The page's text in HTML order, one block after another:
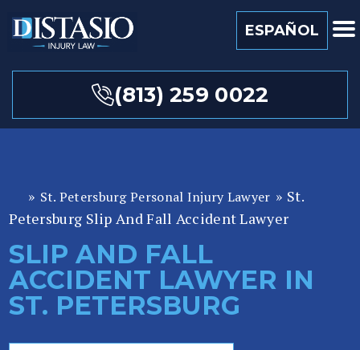
ESPAÑOL
(813) 259 0022
or
a
P
er
so
n
» St. Petersburg Personal Injury Lawyer » St.
Petersburg Slip And Fall Accident Lawyer
SLIP AND FALL
ACCIDENT LAWYER IN
ST. PETERSBURG